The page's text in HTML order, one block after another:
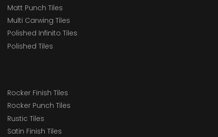
Matt Punch Tiles
Multi Carwing Tiles
Polished Infinito Tiles
Polished Tiles
Rocker Finish Tiles
Rocker Punch Tiles
Rustic Tiles
Satin Finish Tiles